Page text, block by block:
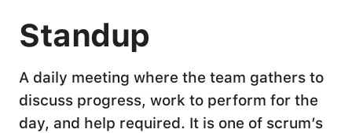
Standup
A daily meeting where the team gathers to
discuss progress, work to perform for the
day, and help required. It is one of scrum’s